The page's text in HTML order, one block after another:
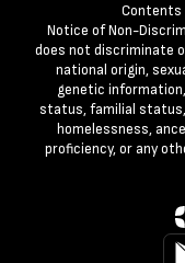
Contents
Notice of Non-
does not discriminate
national origin,
genetic
status, familial
homelessness,
proficiency, or any